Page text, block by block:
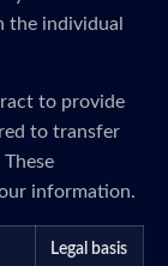
the individual
to provide
to transfer
information.
Legal basis